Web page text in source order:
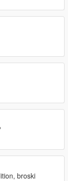
broski